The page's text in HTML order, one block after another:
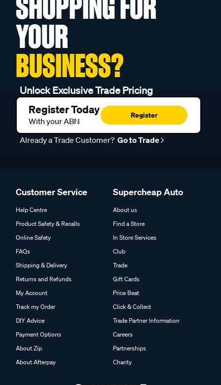
SHOPPING FOR
YOUR
BUSINESS?
Unlock Exclusive Trade Pricing
Register Today
With your ABN
Register
Already a Trade Customer? Go to Trade
Customer Service
Help Centre
Product Safety & Recalls
Online Safety
FAQs
Shipping & Delivery
Returns and Refunds
My Account
Track my Order
DIY Advice
Payment Options
About Zip
About Afterpay
Supercheap Auto
About us
Find a Store
In Store Services
Club
Trade
Gift Cards
Price Beat
Click & Collect
Trade Partner Information
Careers
Partnerships
Charity